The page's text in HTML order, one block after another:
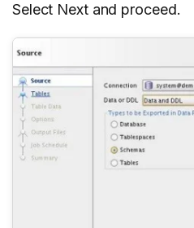
Select Next and proceed.